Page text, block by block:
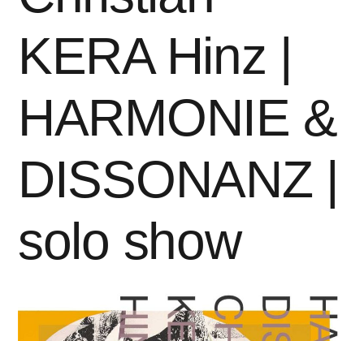
KERA Hinz |
HARMONIE &
DISSONANZ |
solo show